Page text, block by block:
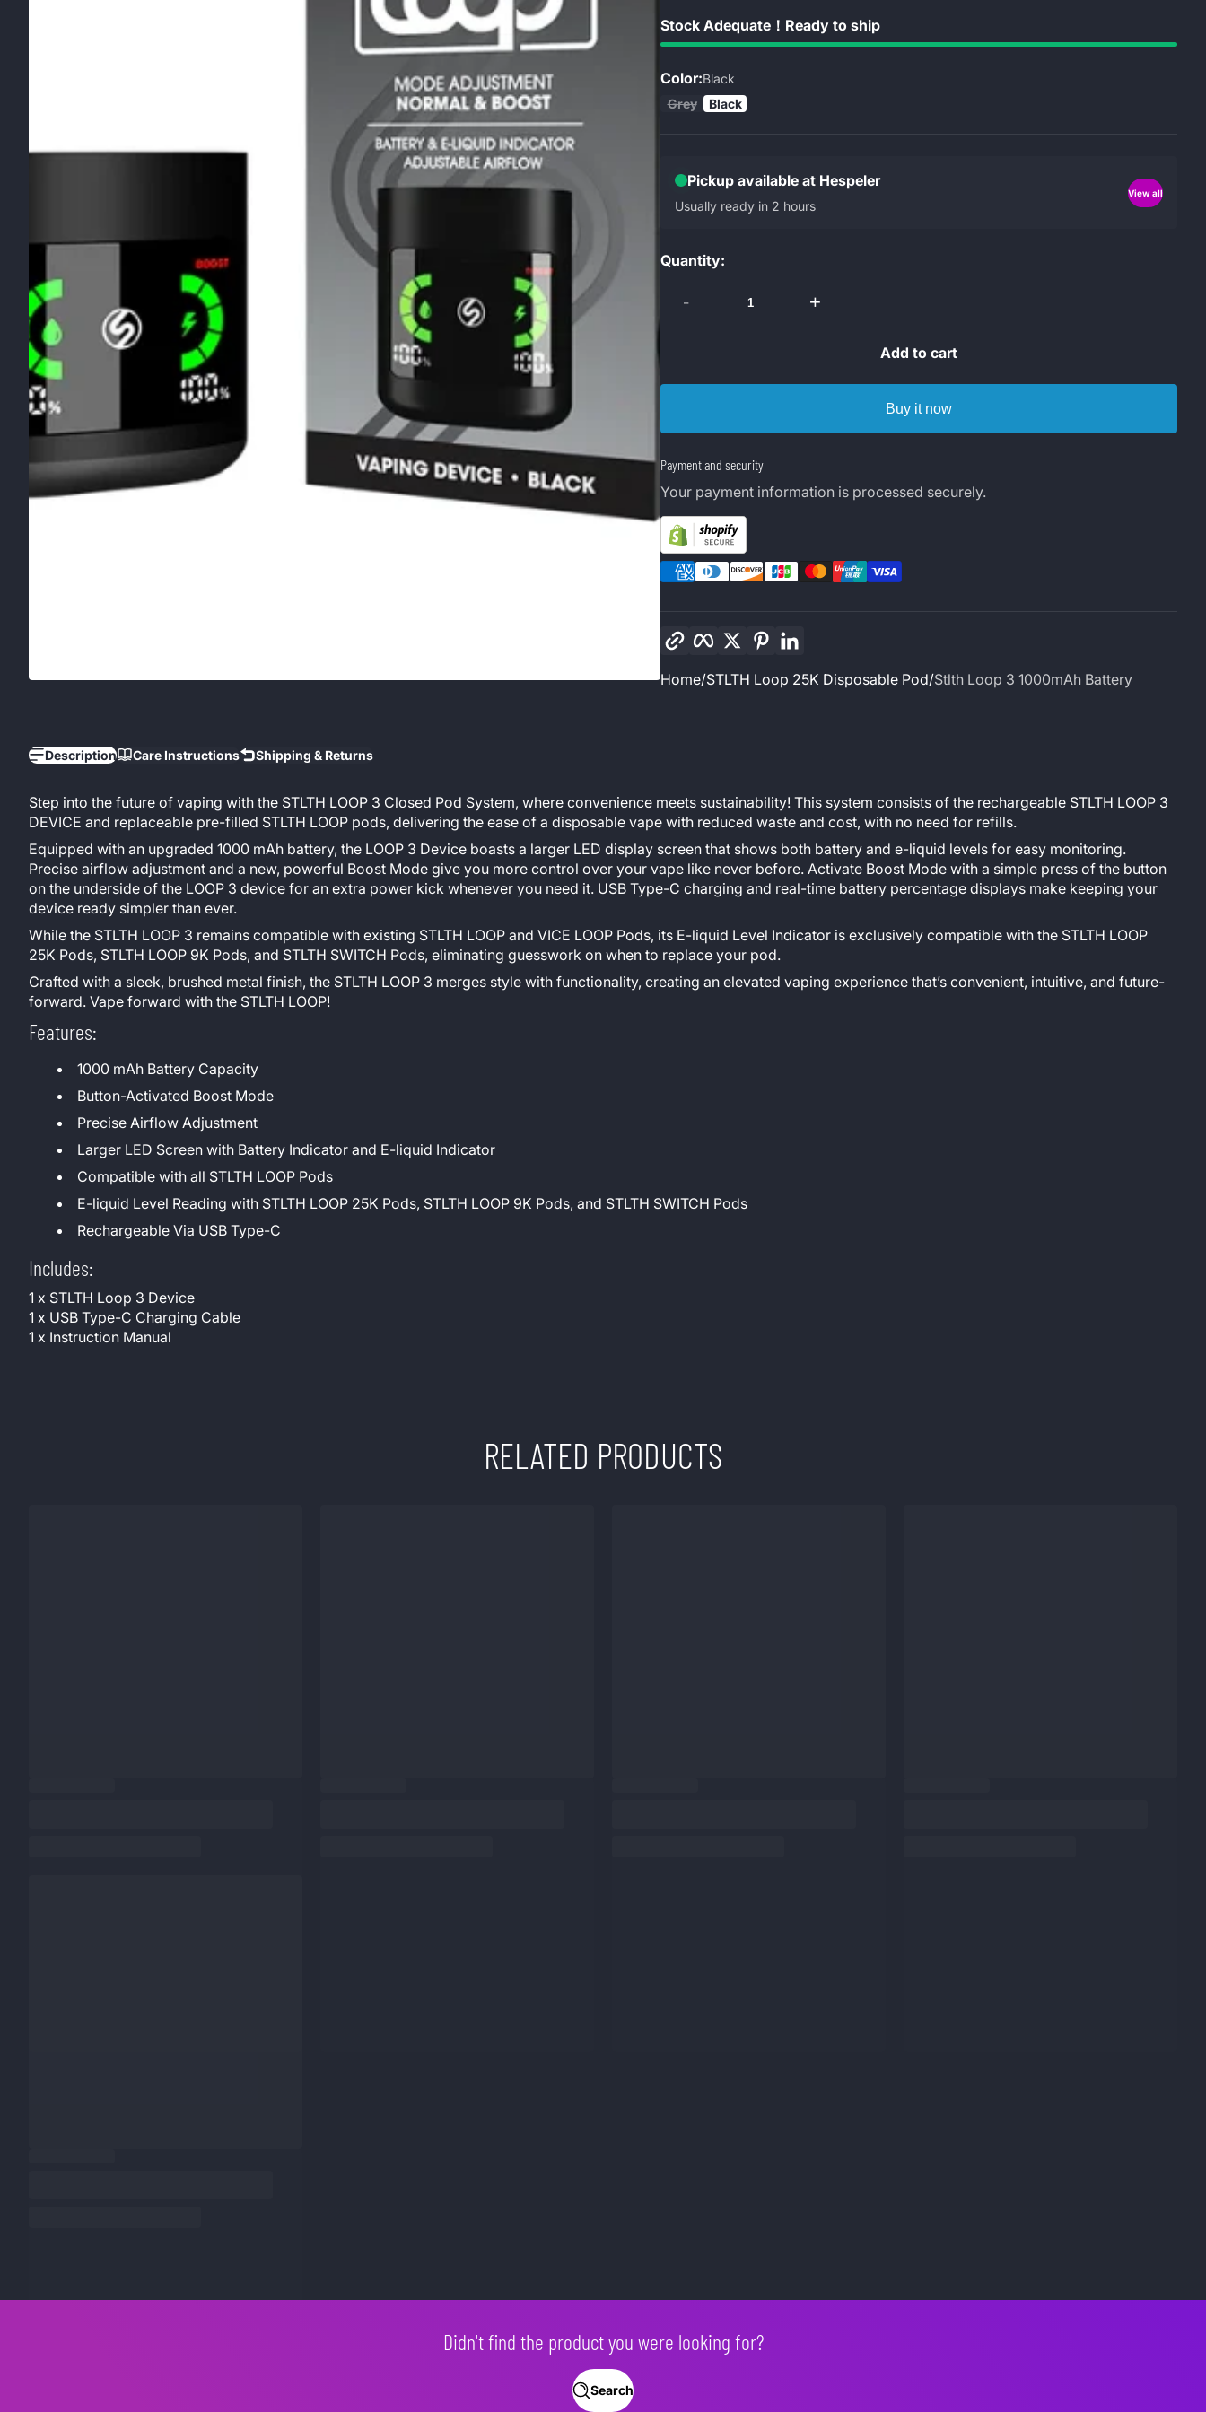
Stock Adequate！Ready to ship
Color:Black
Grey
Black
Pickup available at Hespeler
Usually ready in 2 hours
View all
Quantity:
- +
Add to cart
Buy it now
Payment and security
Your payment information is processed securely.
Facebook
TwitterPinterest
Home STLTH Loop 25K Disposable Pod Stlth Loop 3 1000mAh Battery
Description Care Instructions Shipping & Returns
Step into the future of vaping with the STLTH LOOP 3 Closed Pod System, where convenience meets sustainability! This system consists of the rechargeable STLTH LOOP 3
DEVICE and replaceable pre-filled STLTH LOOP pods, delivering the ease of a disposable vape with reduced waste and cost, with no need for refills.
Equipped with an upgraded 1000 mAh battery, the LOOP 3 Device boasts a larger LED display screen that shows both battery and e-liquid levels for easy monitoring.
Precise airflow adjustment and a new, powerful Boost Mode give you more control over your vape like never before. Activate Boost Mode with a simple press of the button
on the underside of the LOOP 3 device for an extra power kick whenever you need it. USB Type-C charging and real-time battery percentage displays make keeping your
device ready simpler than ever.
While the STLTH LOOP 3 remains compatible with existing STLTH LOOP and VICE LOOP Pods, its E-liquid Level Indicator is exclusively compatible with the STLTH LOOP
25K Pods, STLTH LOOP 9K Pods, and STLTH SWITCH Pods, eliminating guesswork on when to replace your pod.
Crafted with a sleek, brushed metal finish, the STLTH LOOP 3 merges style with functionality, creating an elevated vaping experience that’s convenient, intuitive, and future-
forward. Vape forward with the STLTH LOOP!
Features:
1000 mAh Battery Capacity
Button-Activated Boost Mode
Precise Airflow Adjustment
Larger LED Screen with Battery Indicator and E-liquid Indicator
Compatible with all STLTH LOOP Pods
E-liquid Level Reading with STLTH LOOP 25K Pods, STLTH LOOP 9K Pods, and STLTH SWITCH Pods
Rechargeable Via USB Type-C
Includes:
1 x STLTH Loop 3 Device
1 x USB Type-C Charging Cable
1 x Instruction Manual
RELATED PRODUCTS
Didn't find the product you were looking for?
Search